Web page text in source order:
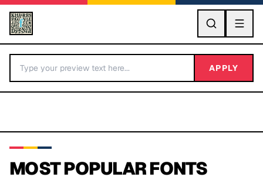
GO
APPLY
MOST POPULAR FONTS